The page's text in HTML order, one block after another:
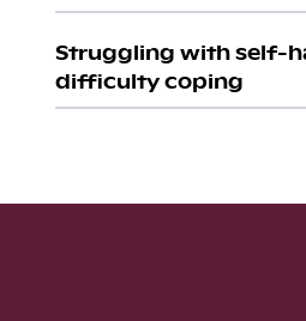
Struggling with self-
difficulty coping